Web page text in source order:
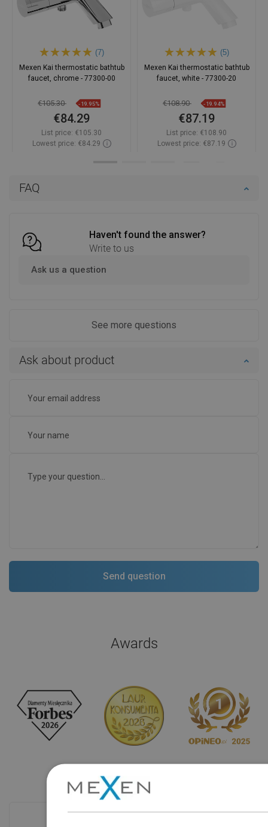
FAQ
Haven't found the answer?
Write to us
Ask us a question
See more questions
Ask about product
(7)
Mexen Kai thermostatic bathtub
faucet, chrome - 77300-00
€105.30 -19.95%
€84.29
List price: €105.30
Lowest price: €84.29
(5)
Mexen Kai thermostatic bathtub
faucet, white - 77300-20
€108.90 -19.94%
€87.19
List price: €108.90
Lowest price: €87.19
Awards